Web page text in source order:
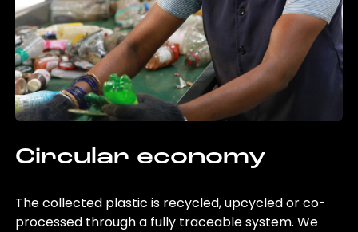
Circular economy
The collected plastic is recycled, upcycled or co-
processed through a fully traceable system. We